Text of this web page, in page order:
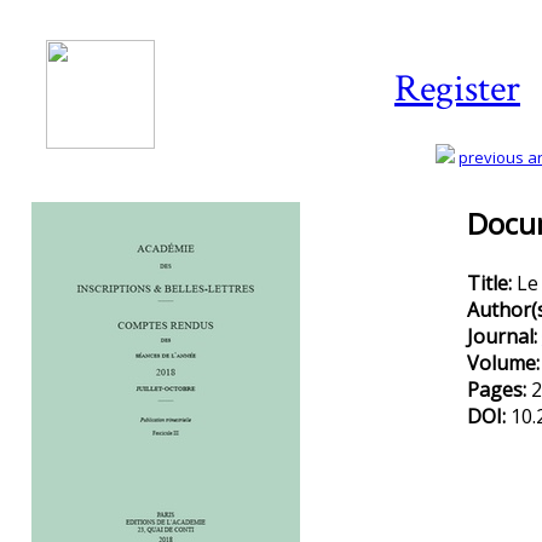
Register
previous
Title:
Journal:
Volume:
Pages:
DOI: